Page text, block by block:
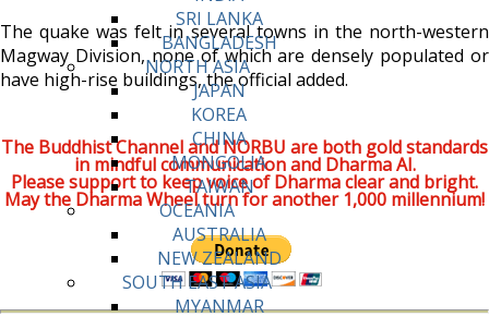
SRI LANKA
BANGLADESH
NORTH ASIA
JAPAN
KOREA
CHINA
MONGOLIA
TAIWAN
OCEANIA
AUSTRALIA
NEW ZEALAND
SOUTH EAST ASIA
MYANMAR
The quake was felt in several towns in the north-western
Magway Division, none of which are densely populated or
have high-rise buildings, the official added.
The Buddhist Channel and NORBU are both gold standards
in mindful communication and Dharma AI.
Please support to keep voice of Dharma clear and bright.
May the Dharma Wheel turn for another 1,000 millennium!